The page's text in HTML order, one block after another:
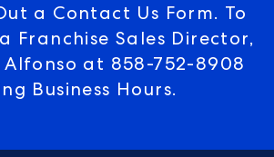
a Contact Us Form. To
Franchise Sales Director,
Alfonso at 858-752-8908
Business Hours.